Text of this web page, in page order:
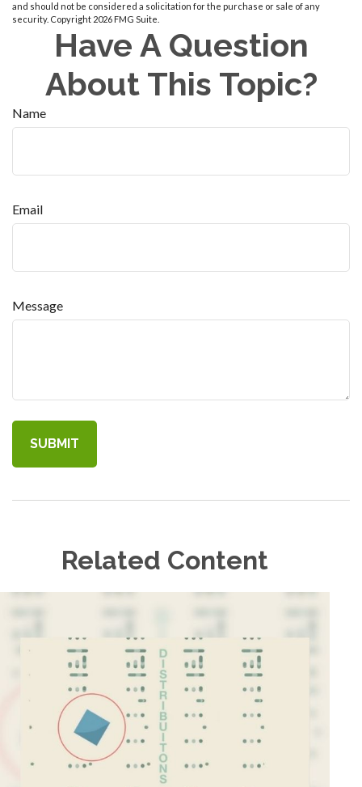
and should not be considered a solicitation for the purchase or sale of any
security. Copyright 2026 FMG Suite.
Have A Question
About This Topic?
Name
Email
Message
Related Content